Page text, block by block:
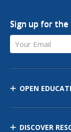
Sign up for
Your Email
OPEN
DISCOVER